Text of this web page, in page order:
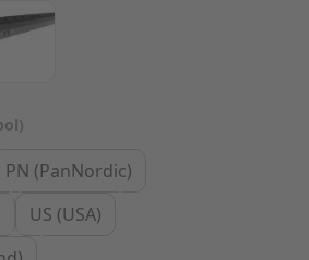
image
View larger image
PN (PanNordic)
US (USA)